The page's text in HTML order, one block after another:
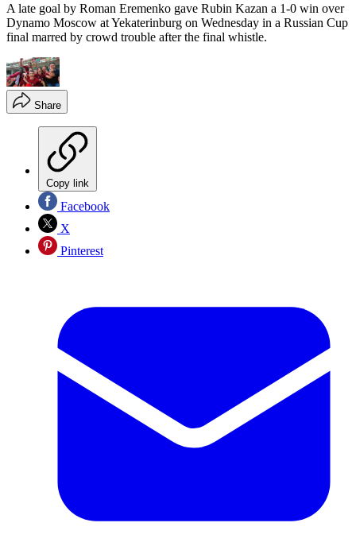
A late goal by Roman Eremenko gave Rubin Kazan a 1-0 win over
Dynamo Moscow at Yekaterinburg on Wednesday in a Russian Cup
final marred by crowd trouble after the final whistle.
Share
Copy link
Facebook
X
Pinterest